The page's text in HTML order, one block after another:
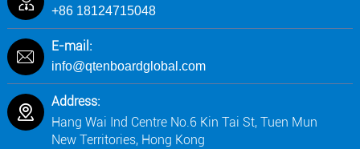
+86 18124715048
E-mail:
info@qtenboardglobal.com
Address:
Hang Wai Ind Centre No.6 Kin Tai St, Tuen Mun
New Territories, Hong Kong